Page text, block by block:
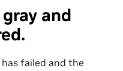
and
failed and the